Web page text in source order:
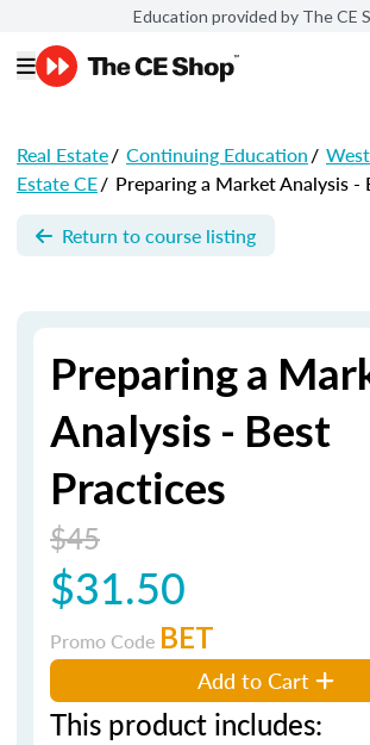
Education provided by The CE
Real Estate/ Continuing Education/
Estate CE/ Preparing a Market Analysis -
Return to course listing
Preparing a
Analysis - Best
Practices
$45
$31.50
Promo Code BET
Add to Cart
This product includes: